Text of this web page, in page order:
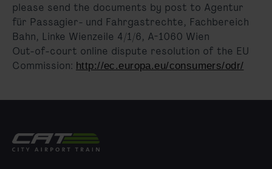
please send the documents by post to Agentur
für Passagier- und Fahrgastrechte, Fachbereich
Bahn, Linke Wienzeile 4/1/6, A-1060 Wien
Out-of-court online dispute resolution of the EU
Commission: http://ec.europa.eu/consumers/odr/
City Airport Train